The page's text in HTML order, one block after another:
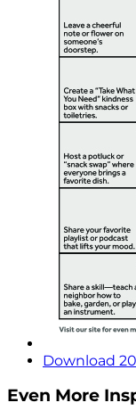
Download
Even More